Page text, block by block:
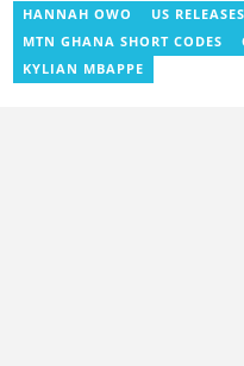
HANNAH OWO
US
MTN GHANA SHORT CODES
KYLIAN MBAPPE